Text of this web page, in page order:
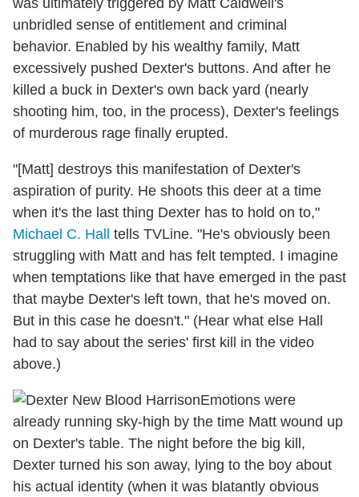
was ultimately triggered by Matt Caldwell's
unbridled sense of entitlement and criminal
behavior. Enabled by his wealthy family, Matt
excessively pushed Dexter's buttons. And after he
killed a buck in Dexter's own back yard (nearly
shooting him, too, in the process), Dexter's feelings
of murderous rage finally erupted.
"[Matt] destroys this manifestation of Dexter's
aspiration of purity. He shoots this deer at a time
when it's the last thing Dexter has to hold on to,"
Michael C. Hall
tells TVLine. "He's obviously been
struggling with Matt and has felt tempted. I imagine
when temptations like that have emerged in the past
that maybe Dexter's left town, that he's moved on.
But in this case he doesn't." (Hear what else Hall
had to say about the series' first kill in the video
above.)
Emotions were
already running sky-high by the time Matt wound up
on Dexter's table. The night before the big kill,
Dexter turned his son away, lying to the boy about
his actual identity (when it was blatantly obvious